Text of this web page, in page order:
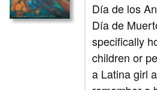
Día de los
Día de
specifically
children or
a Latina girl